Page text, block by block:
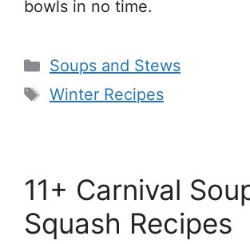
bowls in no time.
Categories
Soups and Stews
Tags
Winter Recipes
11+ Carnival
Squash Recipes